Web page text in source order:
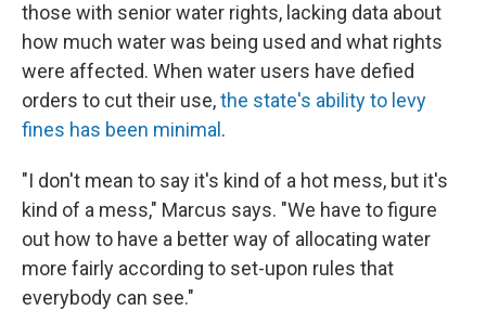
those with senior water rights, lacking data about
how much water was being used and what rights
were affected. When water users have defied
orders to cut their use,the state's ability to levy
fines has been minimal .
"I don't mean to say it's kind of a hot mess, but it's
kind of a mess," Marcus says. "We have to figure
out how to have a better way of allocating water
more fairly according to set-upon rules that
everybody can see."